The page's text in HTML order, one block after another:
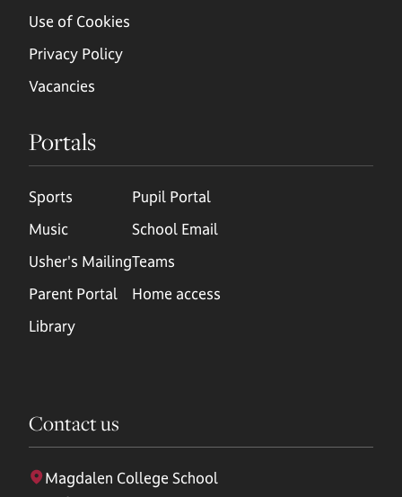
Use of Cookies
Privacy Policy
Vacancies
Portals
Sports
Music
Usher's Mailing
Parent Portal
Library
Pupil Portal
School Email
Teams
Home access
Contact us
Magdalen College School